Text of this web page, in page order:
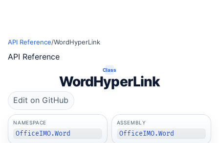
API Reference/WordHyperLink
API Reference
Class
WordHyperLink
Edit on GitHub
NAMESPACE
OfficeIMO.Word
ASSEMBLY
OfficeIMO.Word